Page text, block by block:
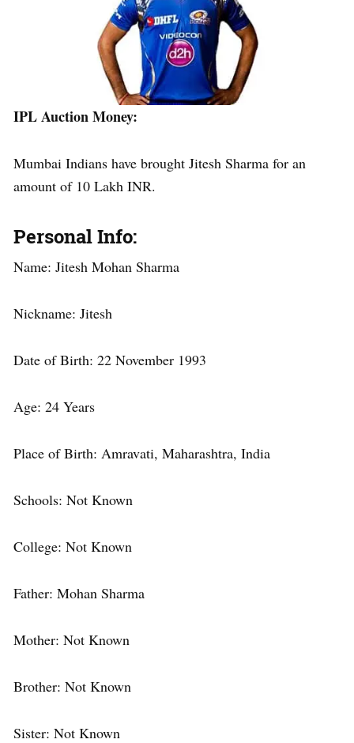
IPL Auction Money:
Mumbai Indians have brought Jitesh Sharma for an
amount of 10 Lakh INR.
Personal Info:
Name: Jitesh Mohan Sharma
Nickname: Jitesh
Date of Birth: 22 November 1993
Age: 24 Years
Place of Birth: Amravati, Maharashtra, India
Schools: Not Known
College: Not Known
Father: Mohan Sharma
Mother: Not Known
Brother: Not Known
Sister: Not Known